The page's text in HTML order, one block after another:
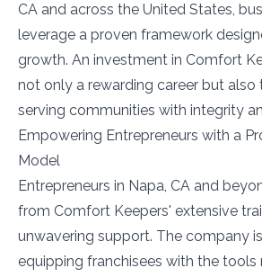
CA and across the United States,
leverage a proven framework
growth. An investment in Comfort
not only a rewarding career but
serving communities with integrity
Empowering Entrepreneurs with a
Model
Entrepreneurs in Napa, CA and
from Comfort Keepers' extensive
unwavering support. The company
equipping franchisees with the tools